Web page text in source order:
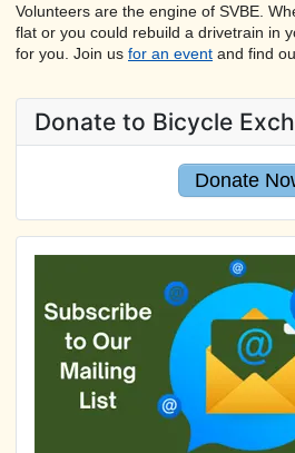
Volunteers are the engine of SVBE.
flat or you could rebuild a drivetrain in
for you. Join us for an event and find
Donate to Bicycle
Donate